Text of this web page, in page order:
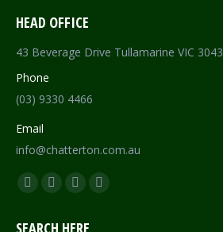
HEAD OFFICE
43 Beverage Drive Tullamarine VIC 3043
Phone
(03) 9330 4466
Email
info@chatterton.com.au
Find us on:
Facebook
PinterestInstagram
Mail
SEARCH HERE